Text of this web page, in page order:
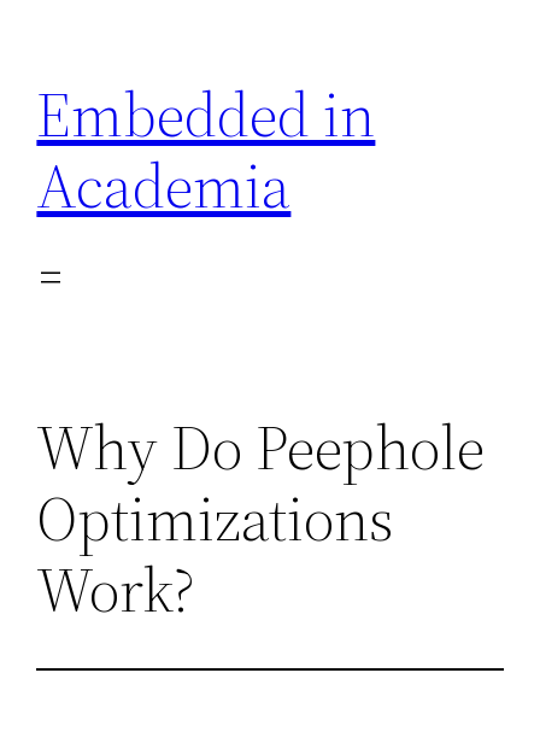
content
Embedded in
Academia
Why Do Peephole
Optimizations
Work?